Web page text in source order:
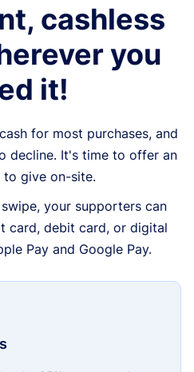
cashless
you
it!
for most purchases, and
decline. It's time to offer an
to give on-site.
your supporters can
card, debit card, or digital
Pay and Google Pay.